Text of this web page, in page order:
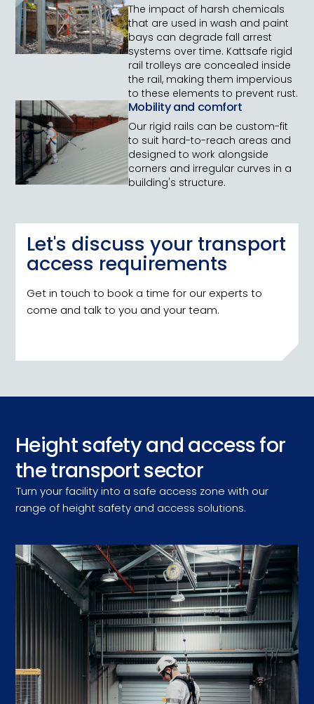
The impact of harsh chemicals
that are used in wash and paint
bays can degrade fall arrest
systems over time. Kattsafe rigid
rail trolleys are concealed inside
the rail, making them impervious
to these elements to prevent rust.
Mobility and comfort
Our rigid rails can be custom-fit
to suit hard-to-reach areas and
designed to work alongside
corners and irregular curves in a
building's structure.
Let's discuss your transport
access requirements
Get in touch to book a time for our experts to
come and talk to you and your team.
Height safety and access for
the transport sector
Turn your facility into a safe access zone with our
range of height safety and access solutions.